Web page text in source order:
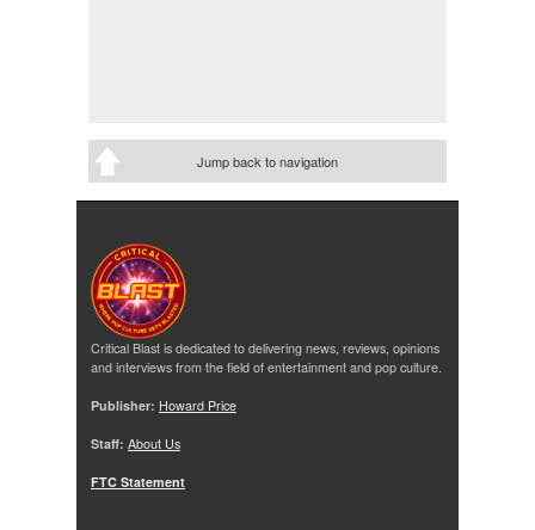
Jump back to navigation
Critical Blast is dedicated to delivering news, reviews, opinions
and interviews from the field of entertainment and pop culture.
Publisher: Howard Price
Staff: About Us
FTC Statement